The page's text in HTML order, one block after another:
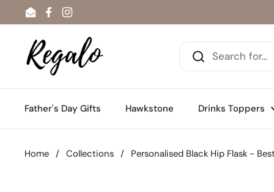
Skip to content
EmailFacebook
Instagram
Father's Day Gifts Hawkstone Drinks Toppers
Home / Collections / Personalised Black Hip Flask -